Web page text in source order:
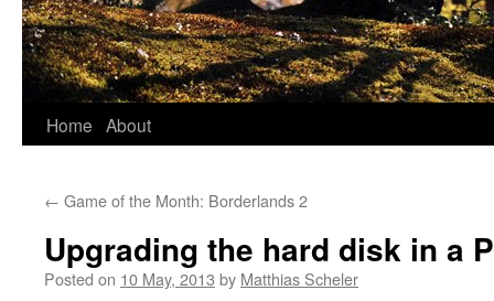
Home About
← Game of the Month: Borderlands 2
Upgrading the hard disk in a
Posted on 10 May, 2013 by Matthias Scheler